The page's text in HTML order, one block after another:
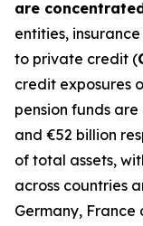
are
entities,
to private credit (
credit exposures
pension funds
and €52 billion
of total assets,
across countries
Germany, France